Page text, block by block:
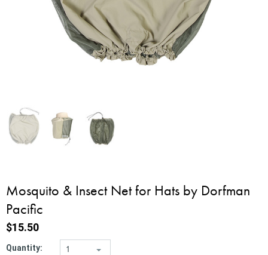
Mosquito & Insect Net for Hats by Dorfman
Pacific
$15.50
Quantity: 1